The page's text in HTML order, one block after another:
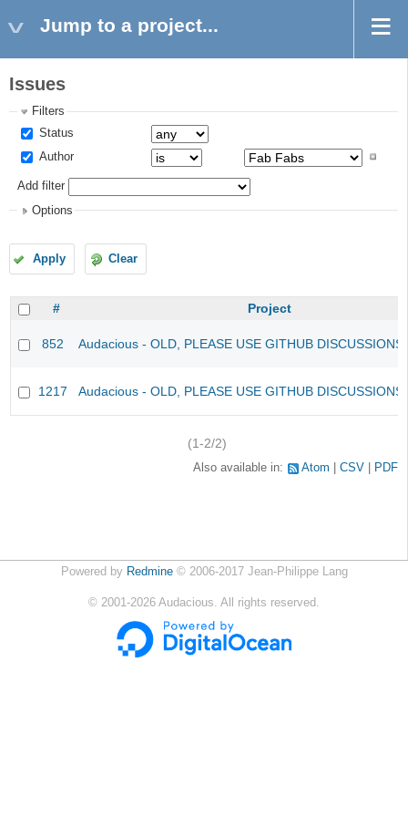
Jump to a project...
Issues
Filters
Status
Author
Add filter
Options
Apply Clear
# Project
852 Audacious - OLD, PLEASE USE GITHUB
1217 Audacious - OLD, PLEASE USE GITHUB
(1-2/2)
Also available in: Atom CSV PDF
Powered by Redmine© 2006-2017 Jean-Philippe Lang
© 2001-2026 Audacious. All rights reserved.